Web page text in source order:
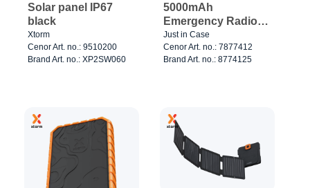
Solar panel IP67
black
Xtorm
Cenor Art. no.: 9510200
Brand Art. no.: XP2SW060
5000mAh
Emergency Radio
with Solar
Black/Orange
Just in Case
Cenor Art. no.: 7877412
Brand Art. no.: 8774125